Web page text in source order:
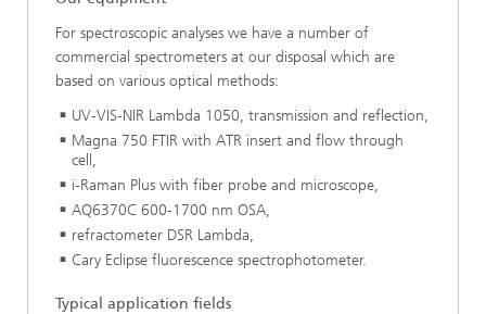
For spectroscopic analyses we have a number of
commercial spectrometers at our disposal which are
based on various optical methods:
UV-VIS-NIR Lambda 1050, transmission and reflection,
Magna 750 FTIR with ATR insert and flow through
cell,
i-Raman Plus with fiber probe and microscope,
AQ6370C 600-1700 nm OSA,
refractometer DSR Lambda,
Cary Eclipse fluorescence spectrophotometer.
Typical application fields